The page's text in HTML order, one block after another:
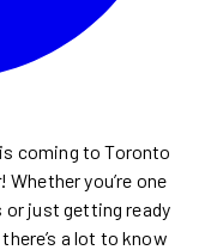
coming to Toronto
! Whether you’re one
just getting ready
a lot to know